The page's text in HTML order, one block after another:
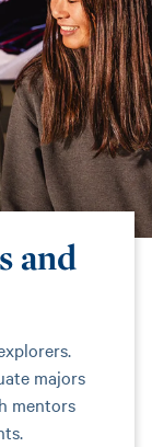
and
majors
mentors